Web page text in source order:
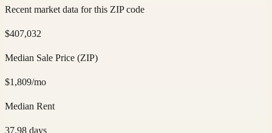
Recent market data for this ZIP code
$407,032
Median Sale Price (ZIP)
$1,809/mo
Median Rent
37.98 days